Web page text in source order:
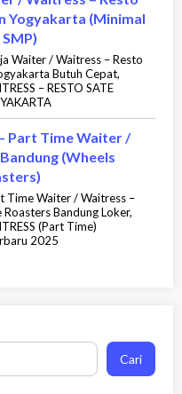
Yogyakarta (Minimal
Waiter / Waitress – Resto
Butuh Cepat,
– RESTO SATE
Part Time Waiter /
(Wheels
Time Waiter / Waitress –
Bandung Loker,
(Part Time)
2025
Cari